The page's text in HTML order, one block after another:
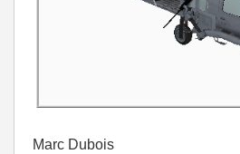
Marc Dubois